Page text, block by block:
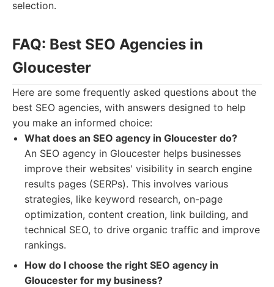
selection.
FAQ: Best SEO Agencies in
Gloucester
Here are some frequently asked questions about the
best SEO agencies, with answers designed to help
you make an informed choice:
What does an SEO agency in Gloucester do?
An SEO agency in Gloucester helps businesses
improve their websites' visibility in search engine
results pages (SERPs). This involves various
strategies, like keyword research, on-page
optimization, content creation, link building, and
technical SEO, to drive organic traffic and improve
rankings.
How do I choose the right SEO agency in
Gloucester for my business?